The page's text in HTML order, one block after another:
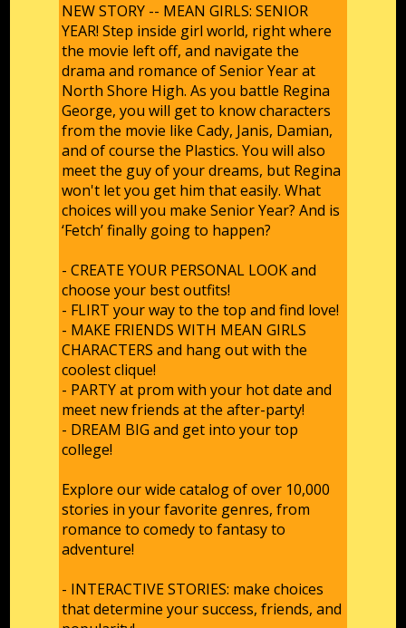
NEW STORY -- MEAN GIRLS: SENIOR
YEAR! Step inside girl world, right where
the movie left off, and navigate the
drama and romance of Senior Year at
North Shore High. As you battle Regina
George, you will get to know characters
from the movie like Cady, Janis, Damian,
and of course the Plastics. You will also
meet the guy of your dreams, but Regina
won't let you get him that easily. What
choices will you make Senior Year? And is
‘Fetch’ finally going to happen?
- CREATE YOUR PERSONAL LOOK and
choose your best outfits!
- FLIRT your way to the top and find love!
- MAKE FRIENDS WITH MEAN GIRLS
CHARACTERS and hang out with the
coolest clique!
- PARTY at prom with your hot date and
meet new friends at the after-party!
- DREAM BIG and get into your top
college!
Explore our wide catalog of over 10,000
stories in your favorite genres, from
romance to comedy to fantasy to
adventure!
- INTERACTIVE STORIES: make choices
that determine your success, friends, and